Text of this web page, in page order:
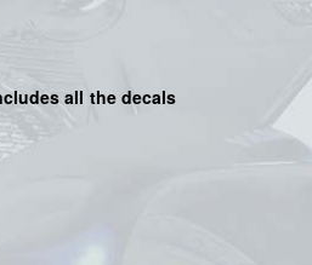
all the decals